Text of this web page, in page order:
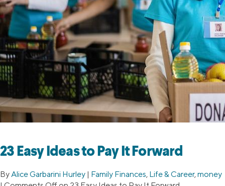
23 Easy Ideas to Pay It Forward
By Alice Garbarini Hurley | Family Finances, Life & Career, money